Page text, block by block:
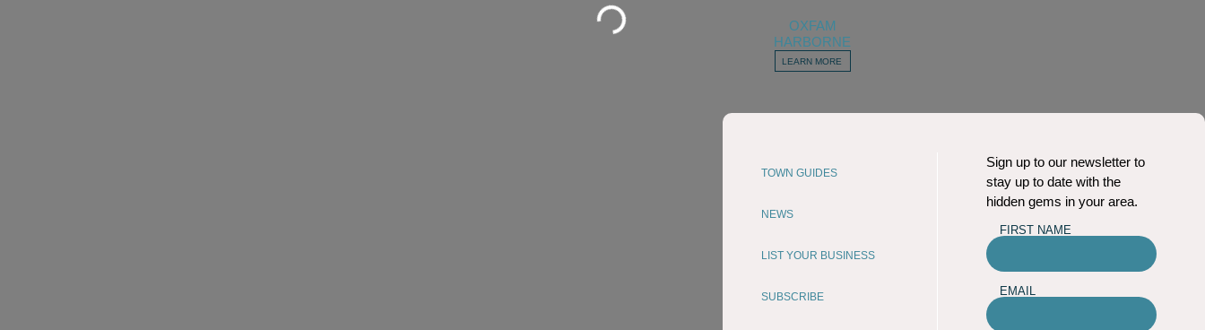
OXFAM
HARBORNE
LEARN MORE
TOWN GUIDES
NEWS
LIST YOUR BUSINESS
SUBSCRIBE
Sign up to our newsletter to
stay up to date with the
hidden gems in your area.
FIRST NAME
EMAIL